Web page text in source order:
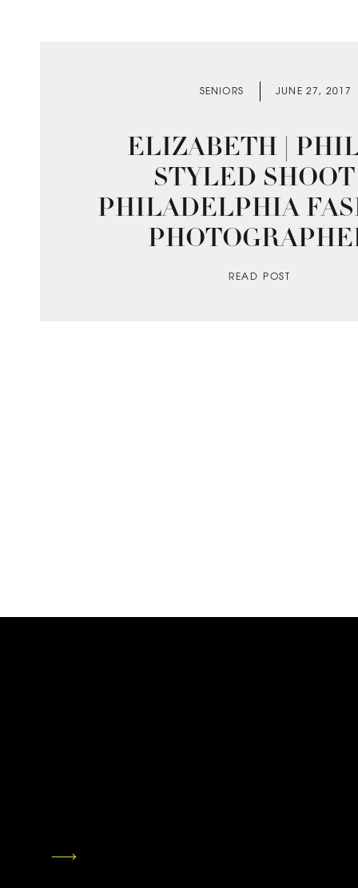
READ POST
JUNE 27, 2017
SENIORS
ELIZABETH |
STYLED SHOOT
PHILADELPHIA